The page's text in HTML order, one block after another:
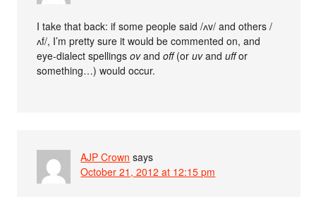
I take that back: if some people said /ʌv/ and others /
ʌf/, I’m pretty sure it would be commented on, and
eye-dialect spellingsovandoff(oruvanduffor
something…) would occur.
AJP Crown says
October 21, 2012 at 12:15 pm